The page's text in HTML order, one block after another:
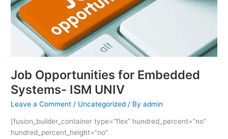
Job Opportunities for Embedded
Systems- ISM UNIV
Leave a Comment / Uncategorized / Byadmin
[fusion_builder_container type=”flex” hundred_percent=”no”
hundred_percent_height=”no”